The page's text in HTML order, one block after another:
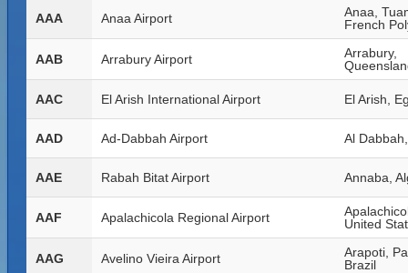
AAA Anaa Airport
Anaa,
French
AAB Arrabury Airport
Arrabury,
AAC El Arish International Airport El Arish,
AAD Ad-Dabbah Airport Al
AAE Rabah Bitat Airport Annaba,
AAF Apalachicola Regional Airport
United
AAG Avelino Vieira Airport
Arapoti,
Brazil